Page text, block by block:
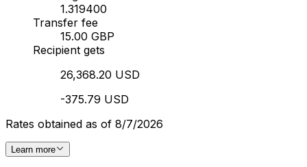
1.319400
Transfer fee
15.00 GBP
Recipient gets
26,368.20 USD
-375.79 USD
Rates obtained as of 8/7/2026
Learn more